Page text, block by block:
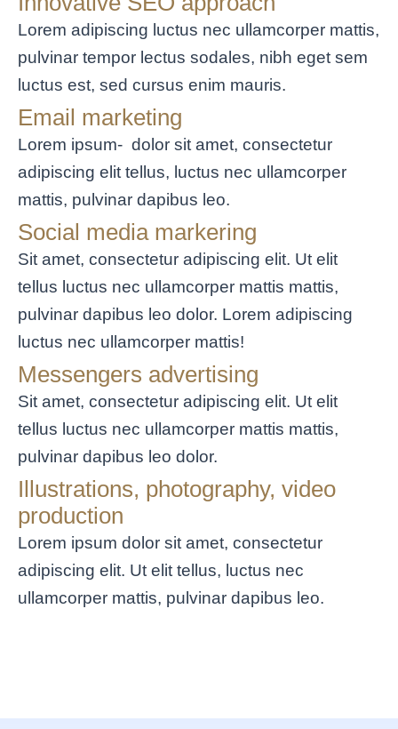
Lorem adipiscing luctus nec ullamcorper mattis,
pulvinar tempor lectus sodales, nibh eget sem
luctus est, sed cursus enim mauris.
Email marketing
Lorem ipsum- dolor sit amet, consectetur
adipiscing elit tellus, luctus nec ullamcorper
mattis, pulvinar dapibus leo.
Social media markering
Sit amet, consectetur adipiscing elit. Ut elit
tellus luctus nec ullamcorper mattis mattis,
pulvinar dapibus leo dolor. Lorem adipiscing
luctus nec ullamcorper mattis!
Messengers advertising
Sit amet, consectetur adipiscing elit. Ut elit
tellus luctus nec ullamcorper mattis mattis,
pulvinar dapibus leo dolor.
Illustrations, photography, video
production
Lorem ipsum dolor sit amet, consectetur
adipiscing elit. Ut elit tellus, luctus nec
ullamcorper mattis, pulvinar dapibus leo.